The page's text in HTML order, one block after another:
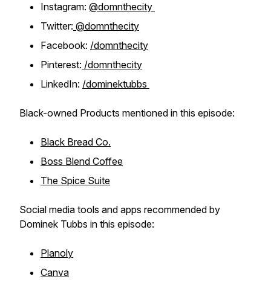
Instagram: @domnthecity
Twitter: @domnthecity
Facebook: /domnthecity
Pinterest: /domnthecity
LinkedIn: /dominektubbs
Black-owned Products mentioned in this episode:
Black Bread Co.
Boss Blend Coffee
The Spice Suite
Social media tools and apps recommended by
Dominek Tubbs in this episode:
Planoly
Canva